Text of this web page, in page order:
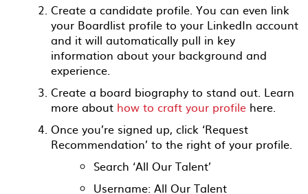
Create a candidate profile. You can even link
your Boardlist profile to your LinkedIn account
and it will automatically pull in key
information about your background and
experience.
Create a board biography to stand out. Learn
more about how to craft your profile here
Once you’re signed up, click ‘Request
Recommendation’ to the right of your profile.
Search ‘All Our Talent’
Username: All Our Talent